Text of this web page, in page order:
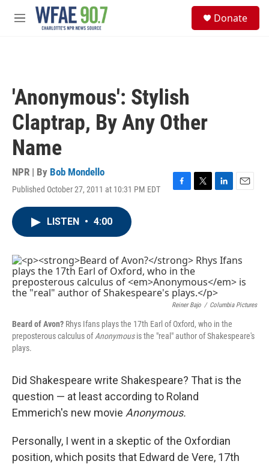
Skip to main content
M
Donate
'Anonymous': Stylish
Claptrap, By Any Other
Name
NPR | By Bob Mondello
Published October 27, 2011 at 10:31 PM EDT
F
o
k
T
r
L
I
E
LISTEN • 4:00
Reiner Bajo / Columbia Pictures
Beard of Avon? Rhys Ifans plays the 17th Earl of Oxford, who in the
preposterous calculus ofAnonymousis the "real" author of Shakespeare's
plays.
Did Shakespeare write Shakespeare? That is the
question — at least according to Roland
Emmerich's new movie Anonymous.
Personally, I went in a skeptic of the Oxfordian
position, which posits that Edward de Vere, 17th